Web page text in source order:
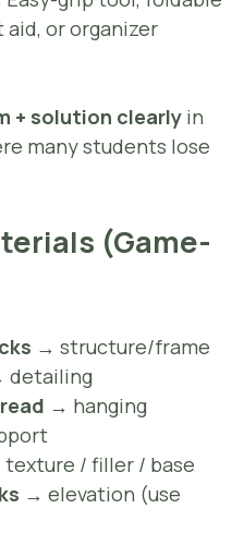
or organizer
+ solution clearly in
many students lose
(Game-
→ structure/frame
detailing
→ hanging
/ filler / base
→ elevation (use